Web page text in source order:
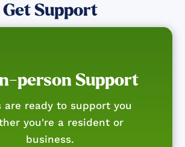
Get Support
person Support
are ready to support you
you're a resident or
business.